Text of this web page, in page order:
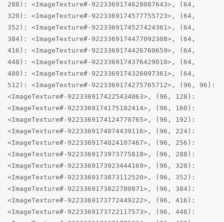
288): <ImageTexture#-9223369174628087643>, (64,
320): <ImageTexture#-9223369174577755723>, (64,
352): <ImageTexture#-9223369174527424361>, (64,
384): <ImageTexture#-9223369174477092308>, (64,
416): <ImageTexture#-9223369174426760659>, (64,
448): <ImageTexture#-9223369174376429010>, (64,
480): <ImageTexture#-9223369174326097361>, (64,
512): <ImageTexture#-9223369174275765712>, (96, 96):
<ImageTexture#-9223369174225434063>, (96, 128):
<ImageTexture#-9223369174175102414>, (96, 160):
<ImageTexture#-9223369174124770765>, (96, 192):
<ImageTexture#-9223369174074439116>, (96, 224):
<ImageTexture#-9223369174024107467>, (96, 256):
<ImageTexture#-9223369173973775818>, (96, 288):
<ImageTexture#-9223369173923444169>, (96, 320):
<ImageTexture#-9223369173873112520>, (96, 352):
<ImageTexture#-9223369173822780871>, (96, 384):
<ImageTexture#-9223369173772449222>, (96, 416):
<ImageTexture#-9223369173722117573>, (96, 448):